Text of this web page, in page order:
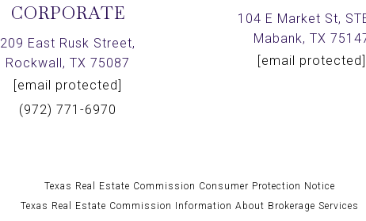
CORPORATE
209 East Rusk Street,
Rockwall, TX 75087
[email protected]
(972) 771-6970
104 E Market St,
Mabank, TX
[email protected]
Texas Real Estate Commission Consumer Protection Notice
Texas Real Estate Commission Information About Brokerage Services